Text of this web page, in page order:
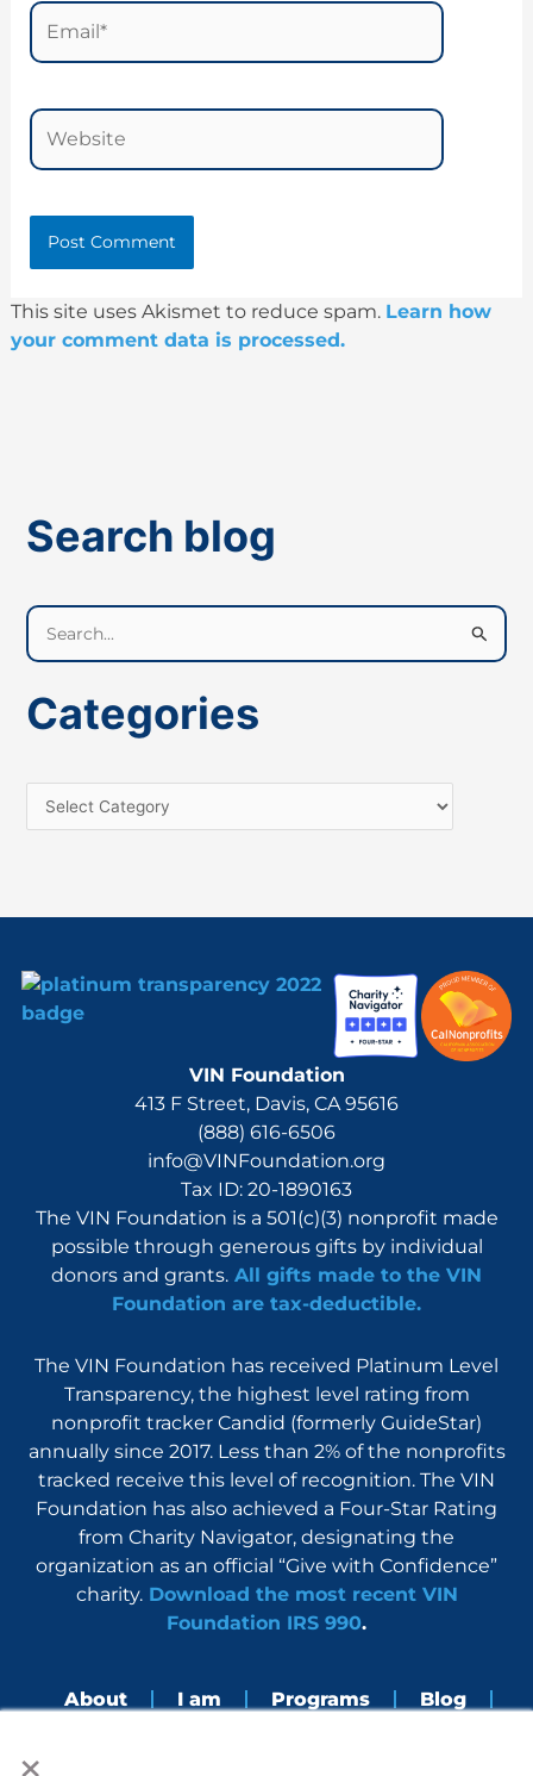
×
Email*
Website
This site uses Akismet to reduce spam. Learn how
your comment data is processed.
Search blog
e
r
h
o
Categories
VIN Foundation
413 F Street, Davis, CA 95616
(888) 616-6506
info@VINFoundation.org
Tax ID: 20-1890163
The VIN Foundation is a 501(c)(3) nonprofit made
possible through generous gifts by individual
donors and grants. All gifts made to the VIN
Foundation are tax-deductible.
The VIN Foundation has received Platinum Level
Transparency, the highest level rating from
nonprofit tracker Candid (formerly GuideStar)
annually since 2017. Less than 2% of the nonprofits
tracked receive this level of recognition. The VIN
Foundation has also achieved a Four-Star Rating
from Charity Navigator, designating the
organization as an official “Give with Confidence”
charity.Download the most recent VIN
Foundation IRS 990.
About I am Programs Blog